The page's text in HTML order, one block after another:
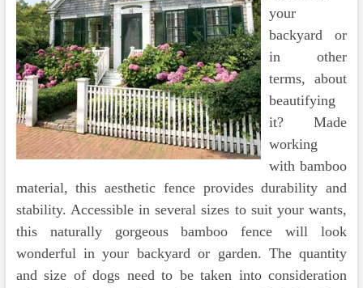
your
backyard or
in other
terms, about
beautifying
it? Made
working
with bamboo
material, this aesthetic fence provides durability and
stability. Accessible in several sizes to suit your wants,
this naturally gorgeous bamboo fence will look
wonderful in your backyard or garden. The quantity
and size of dogs need to be taken into consideration